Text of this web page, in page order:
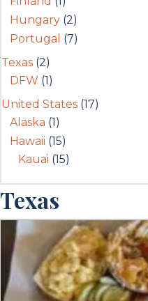
Texas
Hungary (2)
Portugal (7)
Texas (2)
DFW (1)
United States (17)
Alaska (1)
Hawaii (15)
Kauai (15)